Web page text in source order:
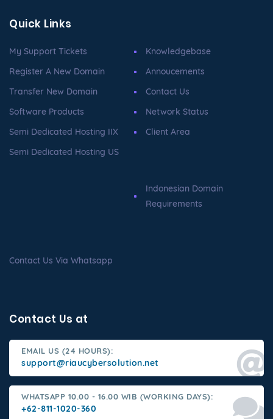
Quick Links
My Support Tickets
Register A New Domain
Transfer New Domain
Software Products
Semi Dedicated Hosting IIX
Semi Dedicated Hosting US
Knowledgebase
Annoucements
Contact Us
Network Status
Client Area
Indonesian Domain
Requirements
Contact Us Via Whatsapp
Contact Us at
EMAIL US (24 HOURS):
support@riaucybersolution.net
WHATSAPP 10.00 - 16.00 WIB (WORKING DAYS):
+62-811-1020-360